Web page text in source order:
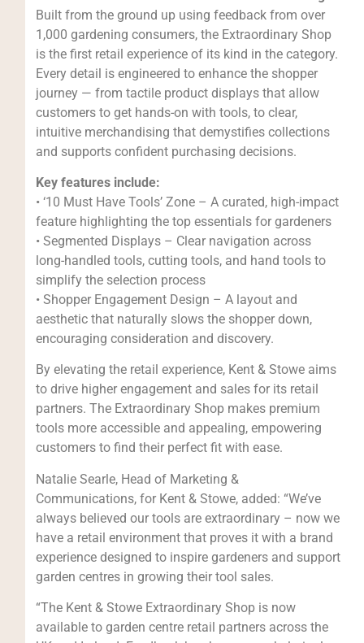
Built from the ground up using feedback from over
1,000 gardening consumers, the Extraordinary Shop
is the first retail experience of its kind in the category.
Every detail is engineered to enhance the shopper
journey — from tactile product displays that allow
customers to get hands-on with tools, to clear,
intuitive merchandising that demystifies collections
and supports confident purchasing decisions.
Key features include:
• ‘10 Must Have Tools’ Zone – A curated, high-impact
feature highlighting the top essentials for gardeners
• Segmented Displays – Clear navigation across
long-handled tools, cutting tools, and hand tools to
simplify the selection process
• Shopper Engagement Design – A layout and
aesthetic that naturally slows the shopper down,
encouraging consideration and discovery.
By elevating the retail experience, Kent & Stowe aims
to drive higher engagement and sales for its retail
partners. The Extraordinary Shop makes premium
tools more accessible and appealing, empowering
customers to find their perfect fit with ease.
Natalie Searle, Head of Marketing &
Communications, for Kent & Stowe, added: “We’ve
always believed our tools are extraordinary – now we
have a retail environment that proves it with a brand
experience designed to inspire gardeners and support
garden centres in growing their tool sales.
“The Kent & Stowe Extraordinary Shop is now
available to garden centre retail partners across the